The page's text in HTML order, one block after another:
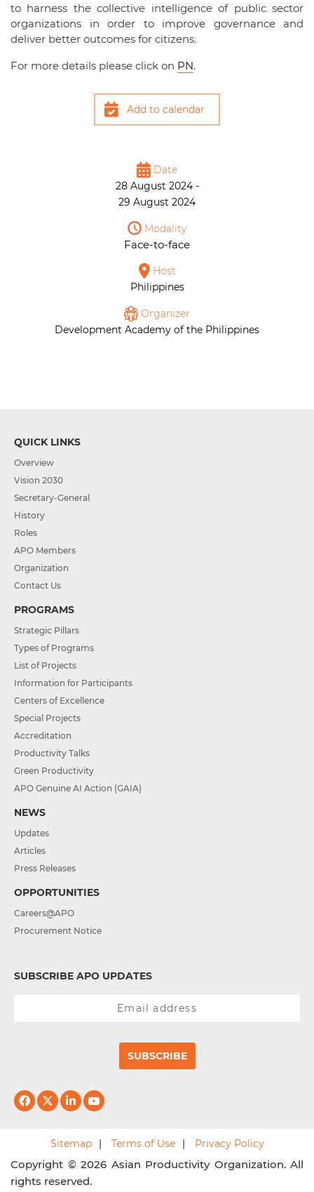
to harness the collective intelligence of public sector
organizations in order to improve governance and
deliver better outcomes for citizens.
For more details please click on PN.
Add to calendar
Date
28 August 2024 -
29 August 2024
Modality
Face-to-face
Host
Philippines
Organizer
Development Academy of the Philippines
QUICK LINKS
Overview
Vision 2030
Secretary-General
History
Roles
APO Members
Organization
Contact Us
PROGRAMS
Strategic Pillars
Types of Programs
List of Projects
Information for Participants
Centers of Excellence
Special Projects
Accreditation
Productivity Talks
Green Productivity
APO Genuine AI Action (GAIA)
NEWS
Updates
Articles
Press Releases
OPPORTUNITIES
Careers@APO
Procurement Notice
SUBSCRIBE APO UPDATES
SUBSCRIBE
Sitemap Terms of Use Privacy Policy
Copyright © 2026 Asian Productivity Organization. All
rights reserved.